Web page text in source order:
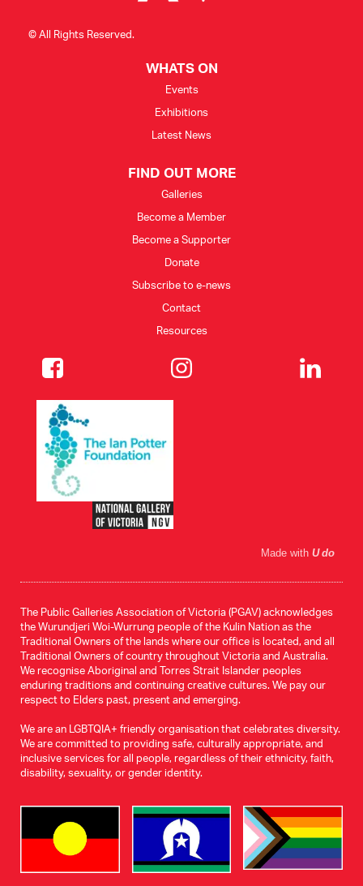
© All Rights Reserved.
WHATS ON
Events
Exhibitions
Latest News
FIND OUT MORE
Galleries
Become a Member
Become a Supporter
Donate
Subscribe to e-news
Contact
Resources
Made with U do
The Public Galleries Association of Victoria (PGAV) acknowledges
the Wurundjeri Woi-Wurrung people of the Kulin Nation as the
Traditional Owners of the lands where our office is located, and all
Traditional Owners of country throughout Victoria and Australia.
We recognise Aboriginal and Torres Strait Islander peoples
enduring traditions and continuing creative cultures. We pay our
respect to Elders past, present and emerging.
We are an LGBTQIA+ friendly organisation that celebrates diversity.
We are committed to providing safe, culturally appropriate, and
inclusive services for all people, regardless of their ethnicity, faith,
disability, sexuality, or gender identity.